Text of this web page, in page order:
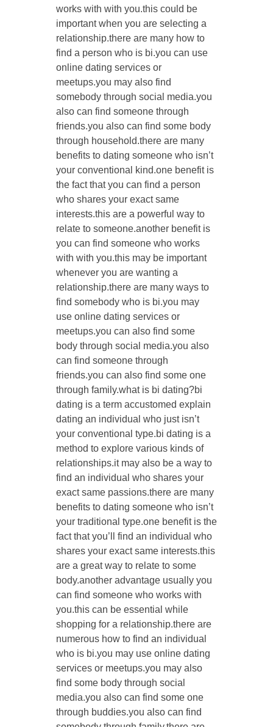
works with with you.this could be
important when you are selecting a
relationship.there are many how to
find a person who is bi.you can use
online dating services or
meetups.you may also find
somebody through social media.you
also can find someone through
friends.you also can find some body
through household.there are many
benefits to dating someone who isn’t
your conventional kind.one benefit is
the fact that you can find a person
who shares your exact same
interests.this are a powerful way to
relate to someone.another benefit is
you can find someone who works
with with you.this may be important
whenever you are wanting a
relationship.there are many ways to
find somebody who is bi.you may
use online dating services or
meetups.you can also find some
body through social media.you also
can find someone through
friends.you can also find some one
through family.what is bi dating?bi
dating is a term accustomed explain
dating an individual who just isn’t
your conventional type.bi dating is a
method to explore various kinds of
relationships.it may also be a way to
find an individual who shares your
exact same passions.there are many
benefits to dating someone who isn’t
your traditional type.one benefit is the
fact that you’ll find an individual who
shares your exact same interests.this
are a great way to relate to some
body.another advantage usually you
can find someone who works with
you.this can be essential while
shopping for a relationship.there are
numerous how to find an individual
who is bi.you may use online dating
services or meetups.you may also
find some body through social
media.you also can find some one
through buddies.you also can find